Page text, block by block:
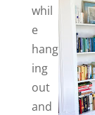
whil
e
hang
ing
out
and